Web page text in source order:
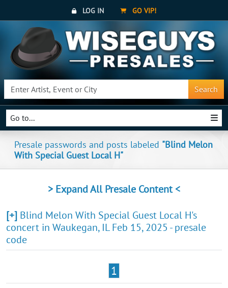
LOG IN GO VIP!
Search
Go to...
Presale passwords and posts labeled "Blind Melon
With Special Guest Local H"
> Expand All Presale Content <
[+] Blind Melon With Special Guest Local H's
concert in Waukegan, IL Feb 15, 2025 - presale
code
1